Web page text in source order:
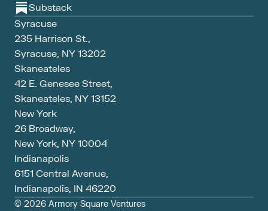
Substack
Syracuse
235 Harrison St.,
Syracuse, NY 13202
Skaneateles
42 E. Genesee Street,
Skaneateles, NY 13152
New York
26 Broadway,
New York, NY 10004
Indianapolis
6151 Central Avenue,
Indianapolis, IN 46220
© 2026 Armory Square Ventures